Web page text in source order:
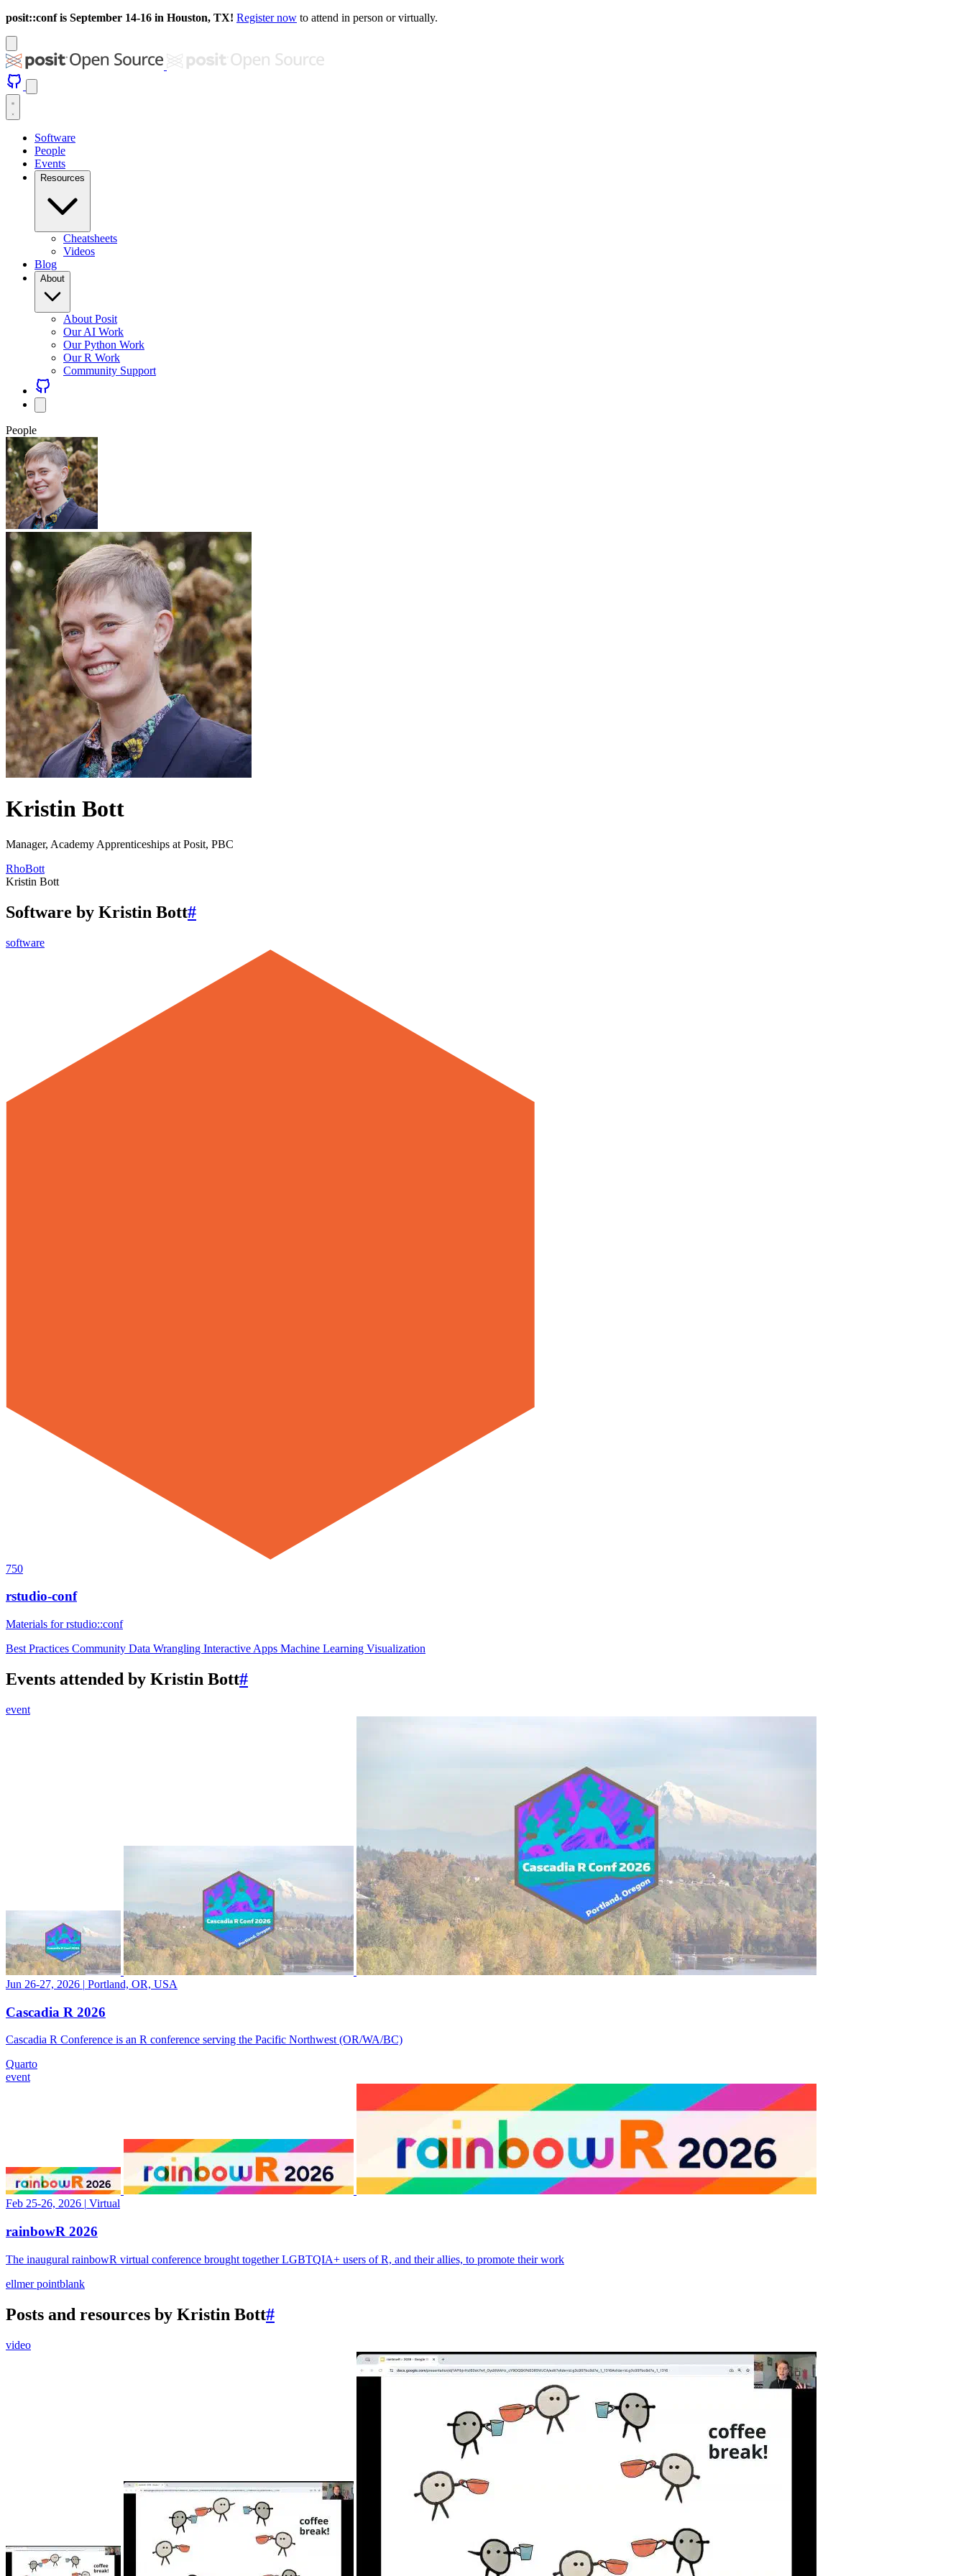
posit::conf is September 14-16 in Houston, TX! Register now to attend in person or virtually.
Software
People
Events
Resources
Cheatsheets
Videos
Blog
About
About Posit
Our AI Work
Our Python Work
Our R Work
Community Support
People
Kristin Bott
Manager, Academy Apprenticeships at Posit, PBC
RhoBott
Kristin Bott
Software by Kristin Bott#
software
750
rstudio-conf
Materials for rstudio::conf
Best Practices Community Data Wrangling Interactive Apps Machine Learning Visualization
Events attended by Kristin Bott#
event
Jun 26-27, 2026 | Portland, OR, USA
Cascadia R 2026
Cascadia R Conference is an R conference serving the Pacific Northwest (OR/WA/BC)
Quarto
event
Feb 25-26, 2026 | Virtual
rainbowR 2026
The inaugural rainbowR virtual conference brought together LGBTQIA+ users of R, and their allies, to promote their work
ellmerpointblank
Posts and resources by Kristin Bott#
video